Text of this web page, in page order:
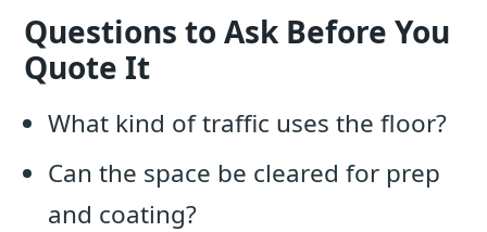
Questions to Ask Before You
Quote It
What kind of traffic uses the floor?
Can the space be cleared for prep
and coating?